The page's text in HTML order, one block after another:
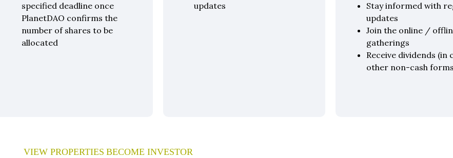
specified deadline once
PlanetDAO confirms the
number of shares to be
allocated
updates
Stay informed with
updates
Join the online /
gatherings
Receive dividends (in
other non-cash
VIEW PROPERTIES BECOME INVESTOR